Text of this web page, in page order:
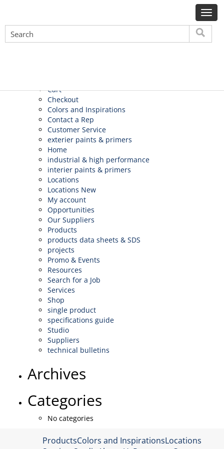
Pages
Cart
Checkout
Colors and Inspirations
Contact a Rep
Customer Service
exterier paints & primers
Home
industrial & high performance
interier paints & primers
Locations
Locations New
My account
Opportunities
Our Suppliers
Products
products data sheets & SDS
projects
Promo & Events
Resources
Search for a Job
Services
Shop
single product
specifications guide
Studio
Suppliers
technical bulletins
Archives
Categories
No categories
ProductsColors and InspirationsLocations